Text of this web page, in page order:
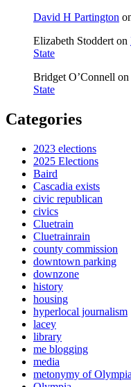
David H Partington
Elizabeth Stoddert on
State
Bridget O’Connell on
State
Categories
2023 elections
2025 Elections
Baird
Cascadia exists
civic republican
civics
Cluetrain
Cluetrainrain
county commission
downtown parking
downzone
history
housing
hyperlocal journalism
lacey
library
me blogging
media
metonymy of Olympia